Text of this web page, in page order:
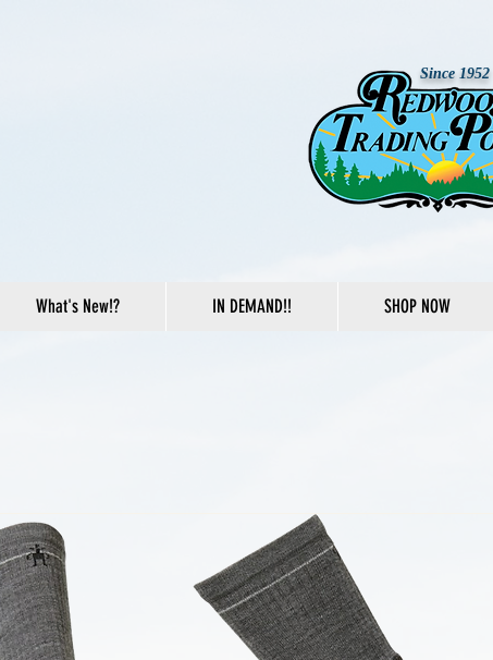
Since 1952
What's New!? IN DEMAND!! SHOP NOW